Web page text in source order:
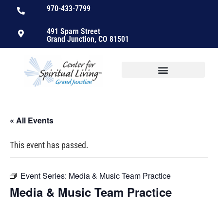
970-433-7799
491 Sparn Street
Grand Junction, CO 81501
« All Events
This event has passed.
Event Series: Media & Music Team Practice
Media & Music Team Practice